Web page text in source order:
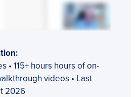
• 115+ hours hours of on-
videos • Last
2026